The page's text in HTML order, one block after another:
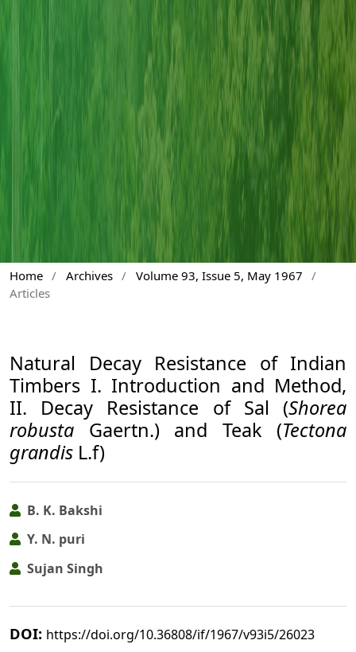
Home / Archives / Volume 93, Issue 5, May 1967
/
Articles
Natural Decay Resistance of Indian
Timbers I. Introduction and Method,
II. Decay Resistance of Sal (Shorea
robusta Gaertn.) and Teak (Tectona
grandis L.f)
B. K. Bakshi
Y. N. puri
Sujan Singh
DOI: https://doi.org/10.36808/if/1967/v93i5/26023